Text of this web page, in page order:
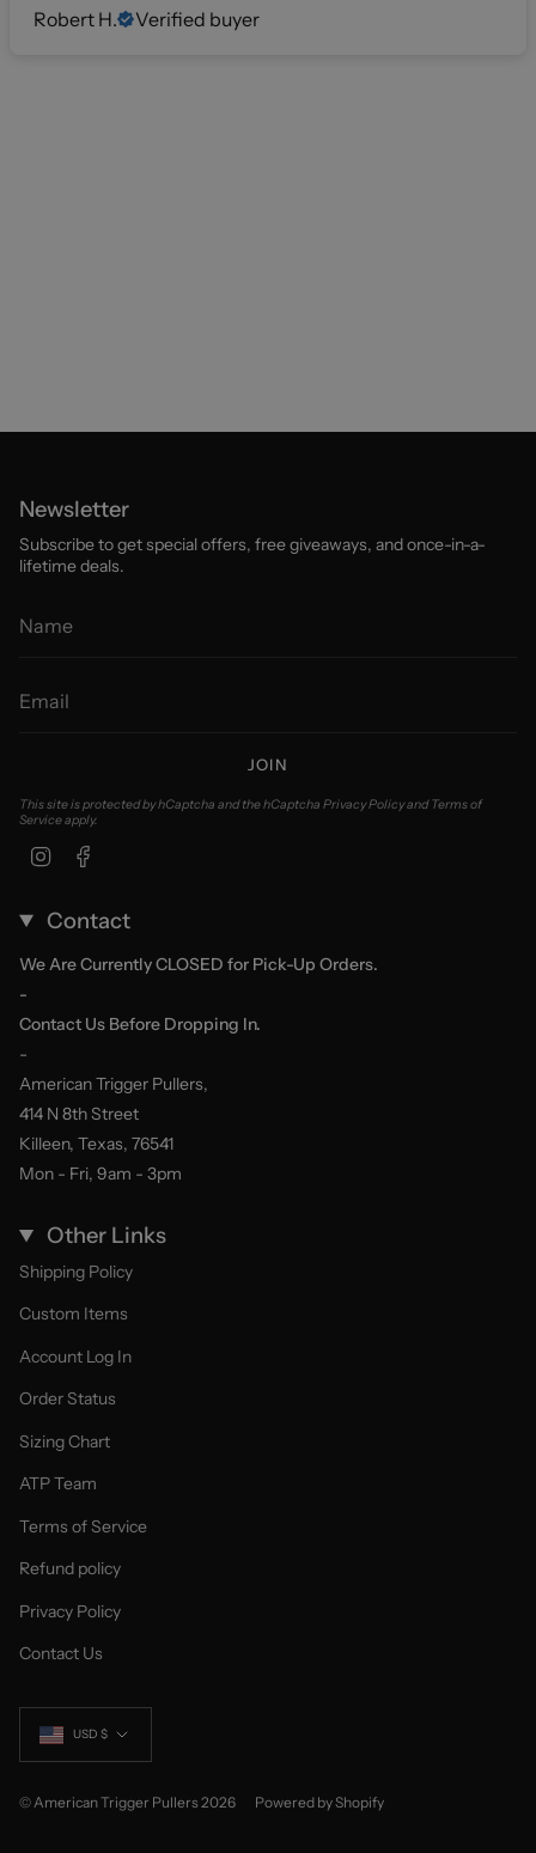
Robert H.
Verified buyer
Newsletter
Subscribe to get special offers, free giveaways, and once-in-a-
lifetime deals.
JOIN
This site is protected by hCaptcha and the hCaptcha Privacy PolicyandTerms of
Serviceapply.
Instagram
Contact
We Are Currently CLOSED for Pick-Up Orders.
-
Contact Us Before Dropping In.
-
American Trigger Pullers,
414 N 8th Street
Killeen, Texas, 76541
Mon - Fri, 9am - 3pm
Other Links
Shipping Policy
Custom Items
Account Log In
Order Status
Sizing Chart
ATP Team
Terms of Service
Refund policy
Privacy Policy
Contact Us
Currency
USD $
© American Trigger Pullers 2026 Powered by Shopify